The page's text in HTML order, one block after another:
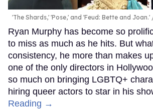
'The Shards,' 'Pose,' and 'Feud: Bette and Joan.'
Ryan Murphy has become so
to miss as much as he hits. But
consistency, he more than makes
one of the only directors in
so much on bringing LGBTQ+
hiring queer actors to star in his
Reading →